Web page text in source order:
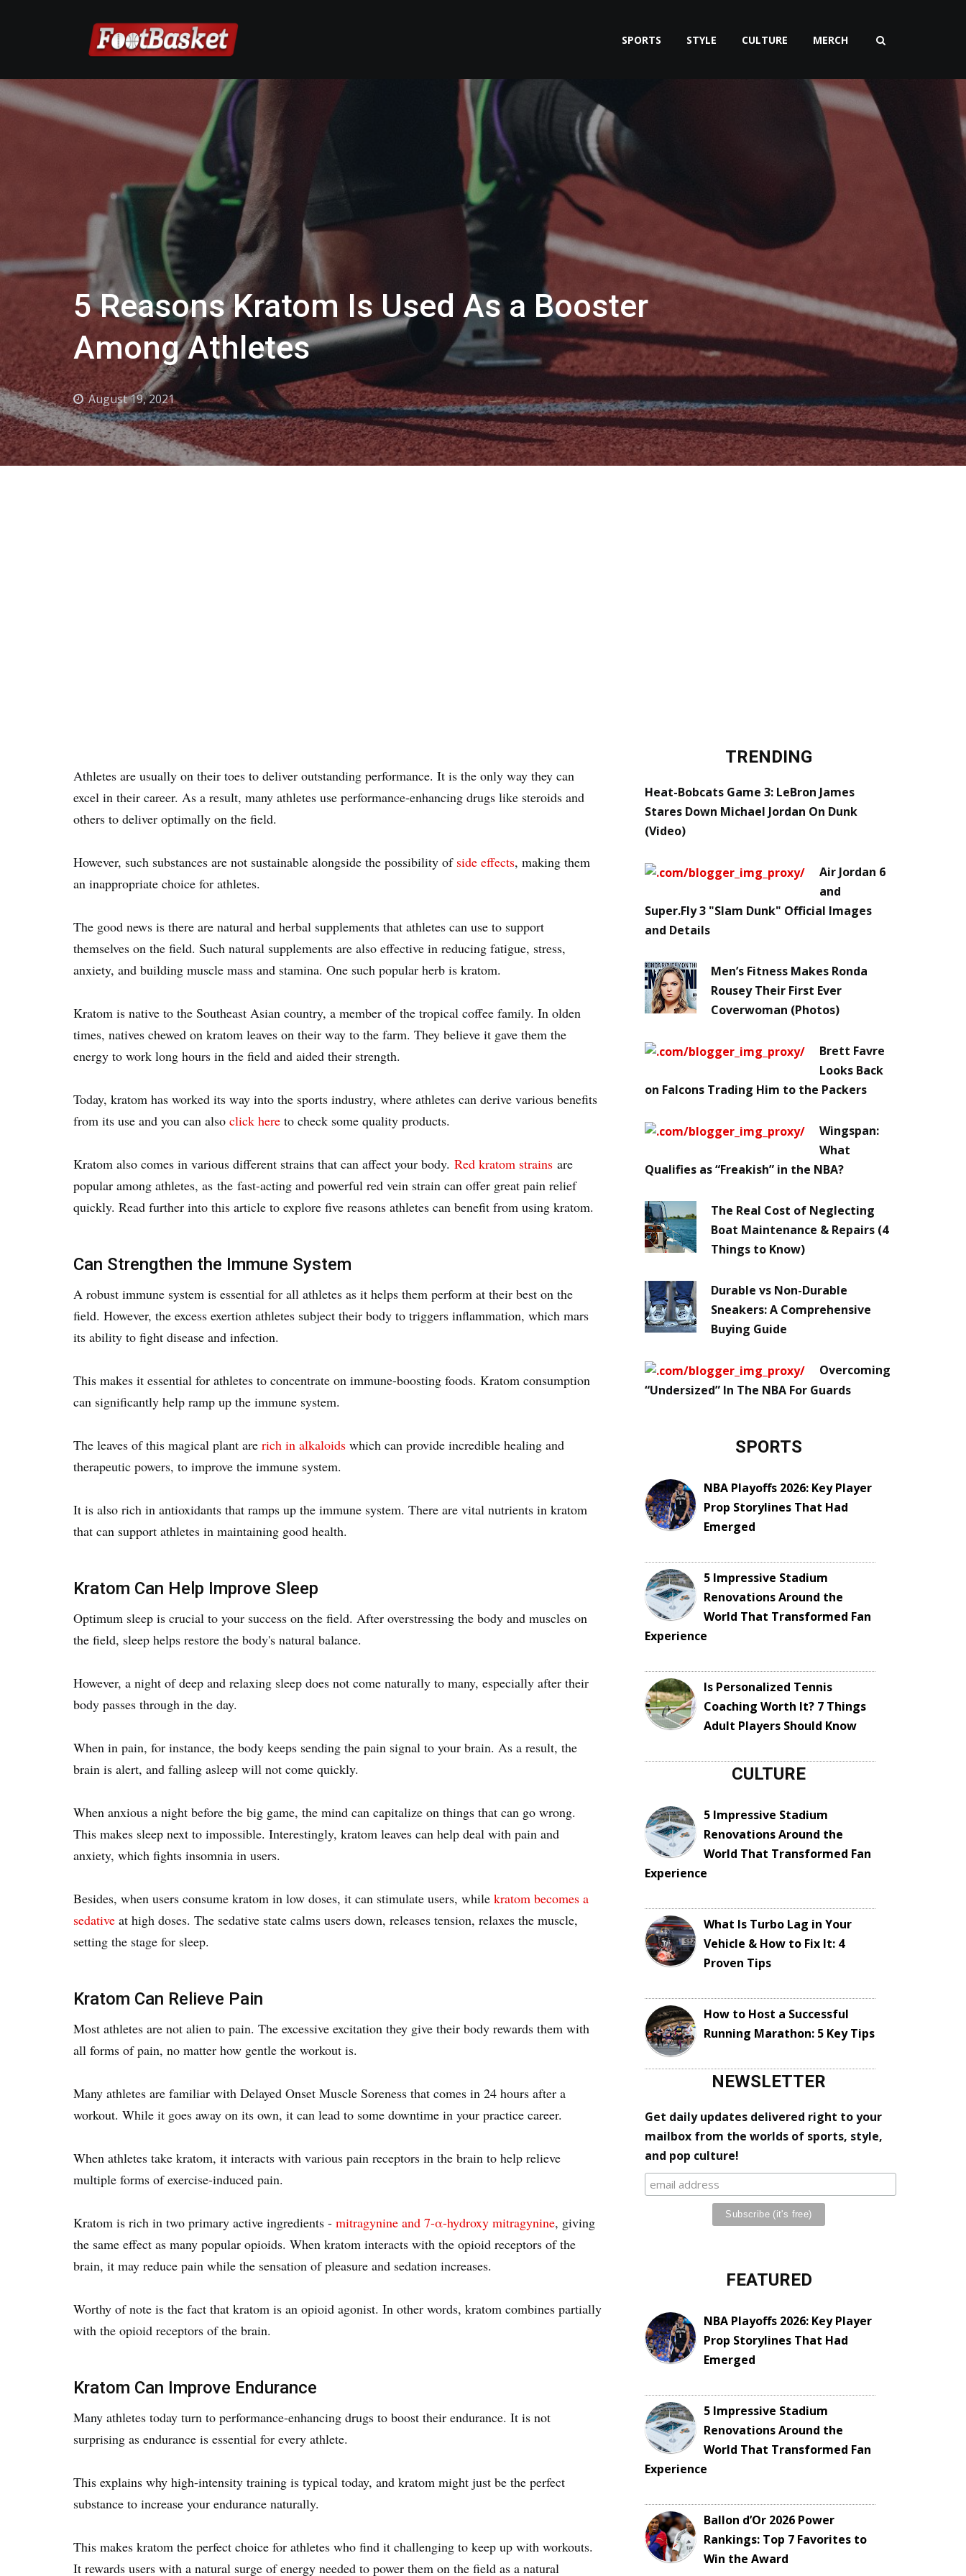
SPORTS STYLE CULTURE MERCH
5 Reasons Kratom Is Used As a Booster
Among Athletes
August 19, 2021
Athletes are usually on their toes to deliver outstanding performance. It is the only way they can
excel in their career. As a result, many athletes use performance-enhancing drugs like steroids and
others to deliver optimally on the field.
However, such substances are not sustainable alongside the possibility of side effects, making them
an inappropriate choice for athletes.
The good news is there are natural and herbal supplements that athletes can use to support
themselves on the field. Such natural supplements are also effective in reducing fatigue, stress,
anxiety, and building muscle mass and stamina. One such popular herb is kratom.
Kratom is native to the Southeast Asian country, a member of the tropical coffee family. In olden
times, natives chewed on kratom leaves on their way to the farm. They believe it gave them the
energy to work long hours in the field and aided their strength.
Today, kratom has worked its way into the sports industry, where athletes can derive various benefits
from its use and you can also click here to check some quality products.
Kratom also comes in various different strains that can affect your body. Red kratom strains are
popular among athletes, as the fast-acting and powerful red vein strain can offer great pain relief
quickly. Read further into this article to explore five reasons athletes can benefit from using kratom.
Can Strengthen the Immune System
A robust immune system is essential for all athletes as it helps them perform at their best on the
field. However, the excess exertion athletes subject their body to triggers inflammation, which mars
its ability to fight disease and infection.
This makes it essential for athletes to concentrate on immune-boosting foods. Kratom consumption
can significantly help ramp up the immune system.
The leaves of this magical plant are rich in alkaloids which can provide incredible healing and
therapeutic powers, to improve the immune system.
It is also rich in antioxidants that ramps up the immune system. There are vital nutrients in kratom
that can support athletes in maintaining good health.
Kratom Can Help Improve Sleep
Optimum sleep is crucial to your success on the field. After overstressing the body and muscles on
the field, sleep helps restore the body's natural balance.
However, a night of deep and relaxing sleep does not come naturally to many, especially after their
body passes through in the day.
When in pain, for instance, the body keeps sending the pain signal to your brain. As a result, the
brain is alert, and falling asleep will not come quickly.
When anxious a night before the big game, the mind can capitalize on things that can go wrong.
This makes sleep next to impossible. Interestingly, kratom leaves can help deal with pain and
anxiety, which fights insomnia in users.
Besides, when users consume kratom in low doses, it can stimulate users, while kratom becomes a
sedative at high doses. The sedative state calms users down, releases tension, relaxes the muscle,
setting the stage for sleep.
Kratom Can Relieve Pain
Most athletes are not alien to pain. The excessive excitation they give their body rewards them with
all forms of pain, no matter how gentle the workout is.
Many athletes are familiar with Delayed Onset Muscle Soreness that comes in 24 hours after a
workout. While it goes away on its own, it can lead to some downtime in your practice career.
When athletes take kratom, it interacts with various pain receptors in the brain to help relieve
multiple forms of exercise-induced pain.
Kratom is rich in two primary active ingredients - mitragynine and 7-α-hydroxy mitragynine, giving
the same effect as many popular opioids. When kratom interacts with the opioid receptors of the
brain, it may reduce pain while the sensation of pleasure and sedation increases.
Worthy of note is the fact that kratom is an opioid agonist. In other words, kratom combines partially
with the opioid receptors of the brain.
Kratom Can Improve Endurance
Many athletes today turn to performance-enhancing drugs to boost their endurance. It is not
surprising as endurance is essential for every athlete.
This explains why high-intensity training is typical today, and kratom might just be the perfect
substance to increase your endurance naturally.
This makes kratom the perfect choice for athletes who find it challenging to keep up with workouts.
It rewards users with a natural surge of energy needed to power them on the field as a natural
TRENDING
Heat-Bobcats Game 3: LeBron James
Stares Down Michael Jordan On Dunk
(Video)
Air Jordan 6
and
Super.Fly 3 "Slam Dunk" Official Images
and Details
Men’s Fitness Makes Ronda
Rousey Their First Ever
Coverwoman (Photos)
Brett Favre
Looks Back
on Falcons Trading Him to the Packers
Wingspan:
What
Qualifies as “Freakish” in the NBA?
The Real Cost of Neglecting
Boat Maintenance & Repairs (4
Things to Know)
Durable vs Non-Durable
Sneakers: A Comprehensive
Buying Guide
Overcoming
“Undersized” In The NBA For Guards
SPORTS
NBA Playoffs 2026: Key Player
Prop Storylines That Had
Emerged
5 Impressive Stadium
Renovations Around the
World That Transformed Fan
Experience
Is Personalized Tennis
Coaching Worth It? 7 Things
Adult Players Should Know
CULTURE
5 Impressive Stadium
Renovations Around the
World That Transformed Fan
Experience
What Is Turbo Lag in Your
Vehicle & How to Fix It: 4
Proven Tips
How to Host a Successful
Running Marathon: 5 Key Tips
NEWSLETTER
Get daily updates delivered right to your
mailbox from the worlds of sports, style,
and pop culture!
FEATURED
NBA Playoffs 2026: Key Player
Prop Storylines That Had
Emerged
5 Impressive Stadium
Renovations Around the
World That Transformed Fan
Experience
Ballon d’Or 2026 Power
Rankings: Top 7 Favorites to
Win the Award